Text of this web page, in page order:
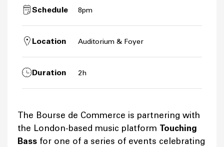
Schedule 8pm
Location Auditorium & Foyer
Duration 2h
The Bourse de Commerce is partnering with
the London-based music platform Touching
Bass for one of a series of events celebrating